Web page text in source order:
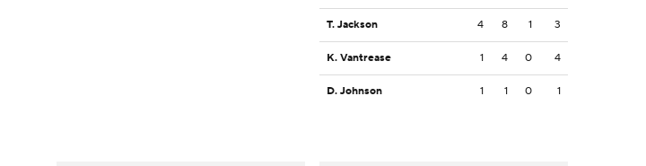
T. Jackson 4 8 1 3
K. Vantrease 1 4 0 4
D. Johnson 1 1 0 1